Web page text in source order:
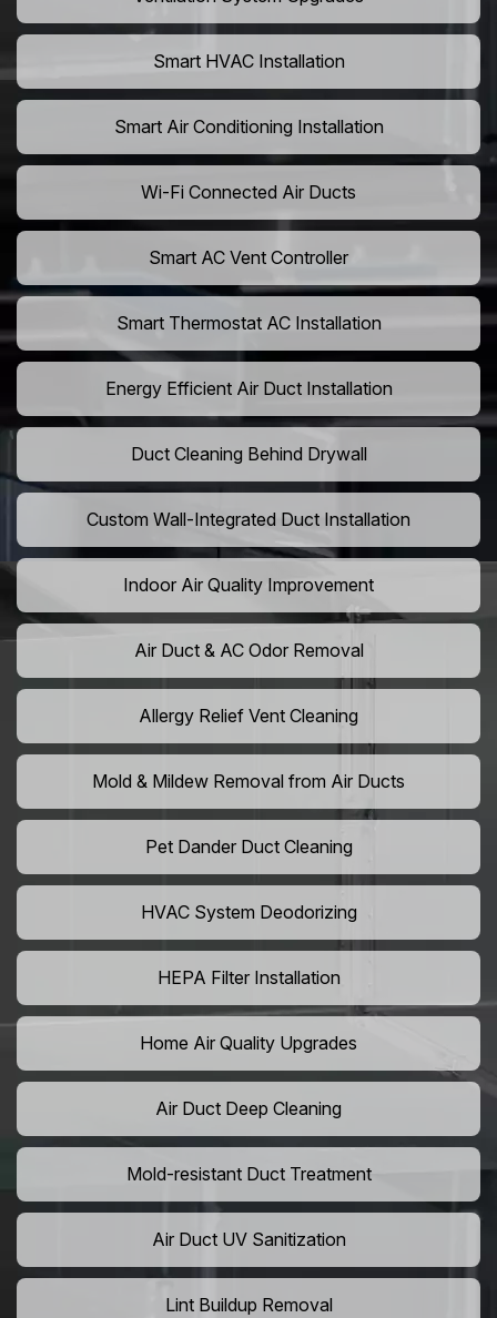
Smart HVAC Installation
Smart Air Conditioning Installation
Wi-Fi Connected Air Ducts
Smart AC Vent Controller
Smart Thermostat AC Installation
Energy Efficient Air Duct Installation
Duct Cleaning Behind Drywall
Custom Wall-Integrated Duct Installation
Indoor Air Quality Improvement
Air Duct & AC Odor Removal
Allergy Relief Vent Cleaning
Mold & Mildew Removal from Air Ducts
Pet Dander Duct Cleaning
HVAC System Deodorizing
HEPA Filter Installation
Home Air Quality Upgrades
Air Duct Deep Cleaning
Mold-resistant Duct Treatment
Air Duct UV Sanitization
Lint Buildup Removal